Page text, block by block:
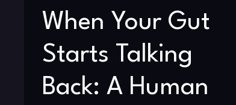
When Your Gut
Starts Talking
Back: A Human